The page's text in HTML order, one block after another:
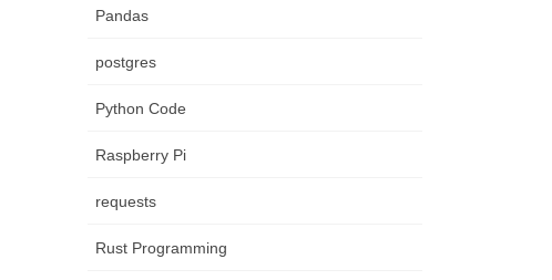
Pandas
postgres
Python Code
Raspberry Pi
requests
Rust Programming